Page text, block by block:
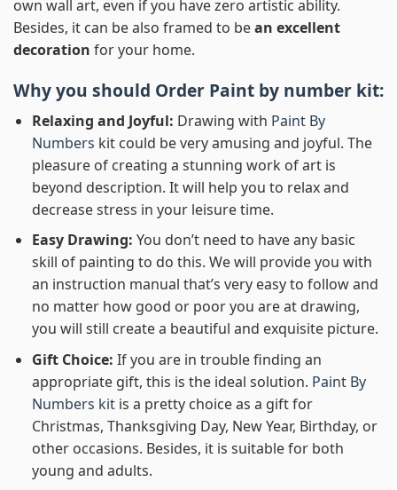
own wall art, even if you have zero artistic ability.
Besides, it can be also framed to bean excellent
decoration for your home.
Why you should Order Paint by number kit:
Relaxing and Joyful: Drawing with Paint By
Numbers kit could be very amusing and joyful. The
pleasure of creating a stunning work of art is
beyond description. It will help you to relax and
decrease stress in your leisure time.
Easy Drawing: You don’t need to have any basic
skill of painting to do this. We will provide you with
an instruction manual that’s very easy to follow and
no matter how good or poor you are at drawing,
you will still create a beautiful and exquisite picture.
Gift Choice: If you are in trouble finding an
appropriate gift, this is the ideal solution. Paint By
Numbers kitis a pretty choice as a gift for
Christmas, Thanksgiving Day, New Year, Birthday, or
other occasions. Besides, it is suitable for both
young and adults.